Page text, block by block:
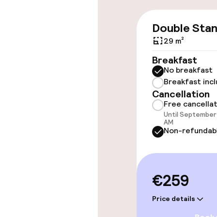
Swimming &
Entertainment
Free Wi-Fi
Food &
Restaurant
Bar
Double
29 m²
Breakfast
No breakfast
Breakfast
Cancellation
Free
Until
AM
Non-
€259
Price details